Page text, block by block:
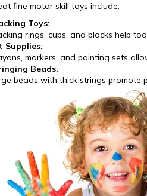
fine motor skill toys include:
Toys:
rings, cups, and blocks help
Supplies:
markers, and painting sets
Beads:
beads with thick strings promote